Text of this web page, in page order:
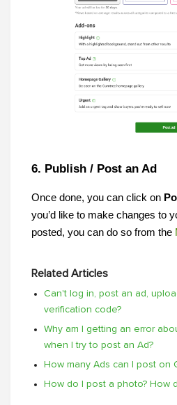
6. Publish / Post an Ad
Once done, you can click on
you’d like to make changes to
posted, you can do so from the
Related Articles
Can't log in, post an ad,
verification code?
Why am I getting an error
when I try to post an Ad?
How many Ads can I post on
How do I post a photo? How